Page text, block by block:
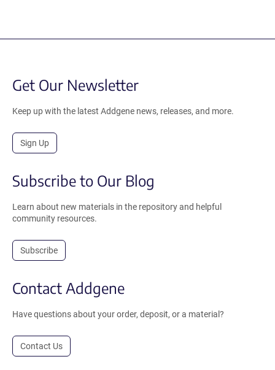
Get Our Newsletter
Keep up with the latest Addgene news, releases, and more.
Sign Up
Subscribe to Our Blog
Learn about new materials in the repository and helpful
community resources.
Subscribe
Contact Addgene
Have questions about your order, deposit, or a material?
Contact Us